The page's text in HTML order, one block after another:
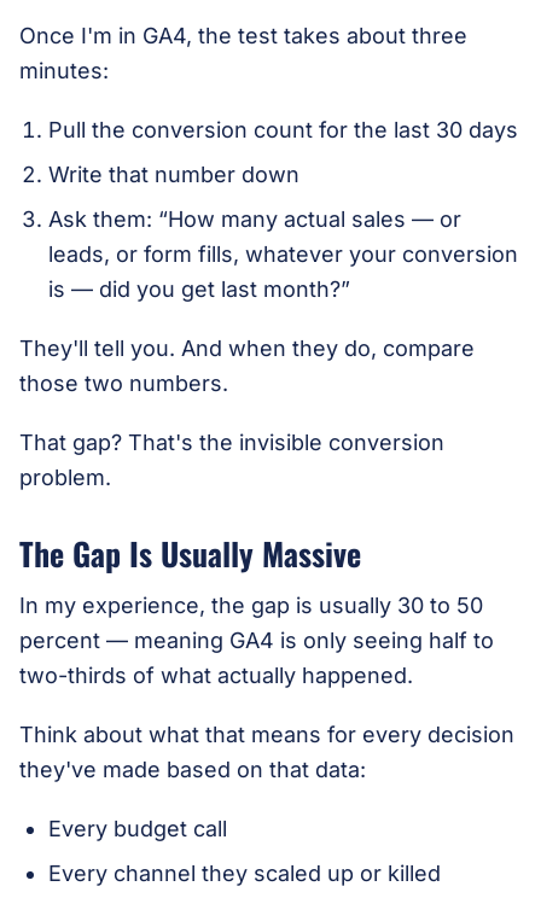
Once I'm in GA4, the test takes about three
minutes:
Pull the conversion count for the last 30 days
Write that number down
Ask them: “How many actual sales — or
leads, or form fills, whatever your conversion
is — did you get last month?”
They'll tell you. And when they do, compare
those two numbers.
That gap? That's the invisible conversion
problem.
The Gap Is Usually Massive
In my experience, the gap is usually 30 to 50
percent — meaning GA4 is only seeing half to
two-thirds of what actually happened.
Think about what that means for every decision
they've made based on that data:
Every budget call
Every channel they scaled up or killed